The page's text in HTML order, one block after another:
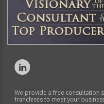
We provide a free consultation
franchises to meet your